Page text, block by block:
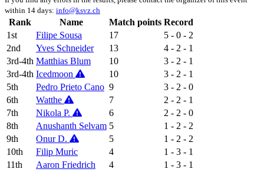
within 14 days: info@ksvz.ch
Rank Name Match points Record
1st
Filipe Sousa 17
5 - 0 - 2
2nd
Yves Schneider 13
4 - 2 - 1
3rd-4th Matthias Blum 10
3 - 2 - 1
3rd-4th Icedmoon 10
3 - 2 - 1
5th
Pedro Prieto Cano 9
3 - 2 - 0
6th
Watthe 7
2 - 2 - 1
7th
Nikola P. 6
2 - 2 - 0
8th
Anushanth Selvam 5
1 - 2 - 2
9th
Onur D. 5
1 - 2 - 2
10th
Filip Muric 4
1 - 3 - 1
11th
Aaron Friedrich 4 1 - 3 - 1